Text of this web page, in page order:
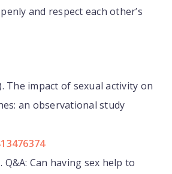
and respect each other’s
The impact of sexual activity on
an observational study
Q&A: Can having sex help to